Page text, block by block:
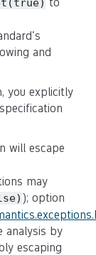
and
you explicitly
will escape
may
); option
analysis by
escaping